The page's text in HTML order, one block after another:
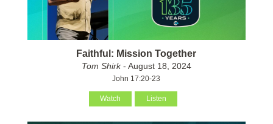
Faithful: Mission Together
Tom Shirk- August 18, 2024
John 17:20-23
Watch Listen